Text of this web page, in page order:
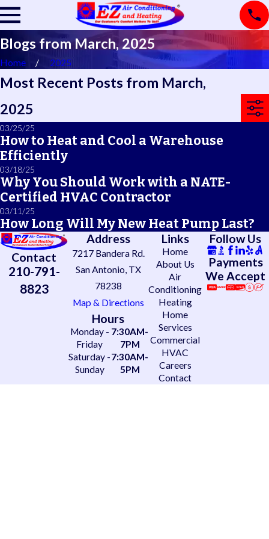
Blogs from March, 2025
Home 2025
Most Recent Posts from March,
2025
03/25/25
How to Heat and Cool a Warehouse
Efficiently
03/18/25
Why You Should Work with a NATE-
Certified HVAC Contractor
03/11/25
How Long Will My New Heat Pump Last?
Contact
210-791-
8823
Address
7217 Bandera Rd.
San Antonio, TX
78238
Map & Directions
Hours
Monday -
Friday
7:30AM-
7PM
Saturday -
Sunday
7:30AM-
5PM
Links
Home
About Us
Air
Conditioning
Heating
Home
Services
Commercial
HVAC
Careers
Contact
Follow Us
Payments
We Accept